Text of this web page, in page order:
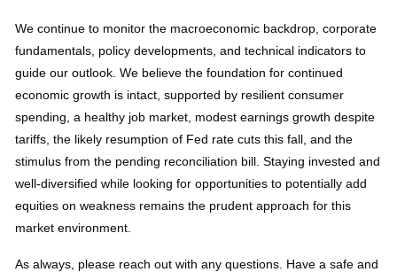
We continue to monitor the macroeconomic backdrop, corporate
fundamentals, policy developments, and technical indicators to
guide our outlook. We believe the foundation for continued
economic growth is intact, supported by resilient consumer
spending, a healthy job market, modest earnings growth despite
tariffs, the likely resumption of Fed rate cuts this fall, and the
stimulus from the pending reconciliation bill. Staying invested and
well-diversified while looking for opportunities to potentially add
equities on weakness remains the prudent approach for this
market environment.
As always, please reach out with any questions. Have a safe and